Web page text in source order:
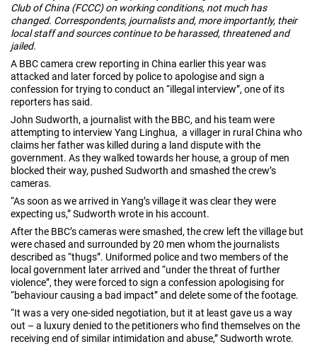
Club of China (FCCC) on working conditions, not much has
changed. Correspondents, journalists and, more importantly, their
local staff and sources continue to be harassed, threatened and
jailed.
A BBC camera crew reporting in China earlier this year was
attacked and later forced by police to apologise and sign a
confession for trying to conduct an “illegal interview”, one of its
reporters has said.
John Sudworth, a journalist with the BBC, and his team were
attempting to interview Yang Linghua, a villager in rural China who
claims her father was killed during a land dispute with the
government. As they walked towards her house, a group of men
blocked their way, pushed Sudworth and smashed the crew’s
cameras.
“As soon as we arrived in Yang’s village it was clear they were
expecting us,” Sudworth wrote in his account.
After the BBC’s cameras were smashed, the crew left the village but
were chased and surrounded by 20 men whom the journalists
described as “thugs”. Uniformed police and two members of the
local government later arrived and “under the threat of further
violence”, they were forced to sign a confession apologising for
“behaviour causing a bad impact” and delete some of the footage.
“It was a very one-sided negotiation, but it at least gave us a way
out – a luxury denied to the petitioners who find themselves on the
receiving end of similar intimidation and abuse,” Sudworth wrote.